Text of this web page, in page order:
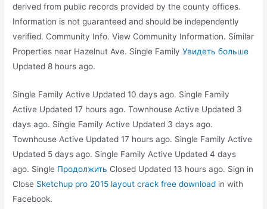
derived from public records provided by the county offices.
Information is not guaranteed and should be independently
verified. Community Info. View Community Information. Similar
Properties near Hazelnut Ave. Single FamilyУвидеть больше
Updated 8 hours ago.
Single Family Active Updated 10 days ago. Single Family
Active Updated 17 hours ago. Townhouse Active Updated 3
days ago. Single Family Active Updated 3 days ago.
Townhouse Active Updated 17 hours ago. Single Family Active
Updated 5 days ago. Single Family Active Updated 4 days
ago. Single Продолжить Closed Updated 13 hours ago. Sign in
Close Sketchup pro 2015 layout crack free download in with
Facebook.